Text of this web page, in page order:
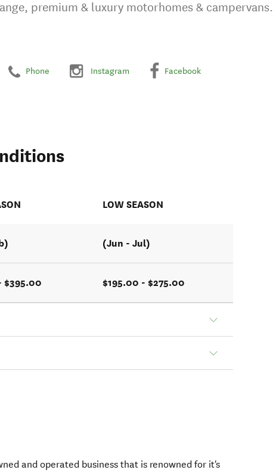
premium & luxury motorhomes & campervans.
Phone Instagram Facebook
LOW SEASON
(Jun - Jul)
$395.00 $195.00 - $275.00
and operated business that is renowned for it's